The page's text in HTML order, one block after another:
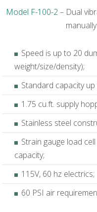
Model F-100-2– Dual
Speed is up to 20
weight/size/density);
Standard capacity up
1.75 cu.ft. supply
Stainless steel
Strain gauge load
capacity;
115V, 60 hz electrics;
60 PSI air